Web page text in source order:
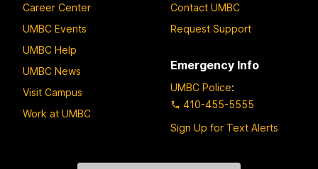
Career Center
UMBC Events
UMBC Help
UMBC News
Visit Campus
Work at UMBC
Contact UMBC
Request Support
Emergency Info
UMBC Police:
410-455-5555
Sign Up for Text Alerts